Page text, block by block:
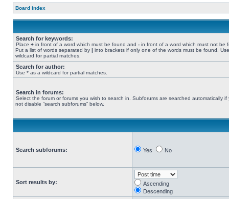
Board index
Search for keywords:
Place + in front of a word which must be found and - in front of a word which must not be
Put a list of words separated by | into brackets if only one of the words must be found.
wildcard for partial matches.
Search for author:
Use * as a wildcard for partial matches.
Search in forums:
Select the forum or forums you wish to search in. Subforums are searched automatically if
not disable “search subforums“ below.
Search subforums: Yes No
Sort results by:
Ascending
Descending